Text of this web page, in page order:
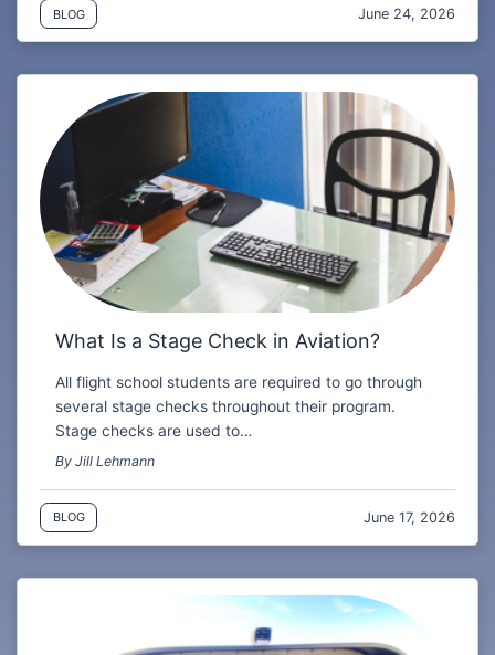
BLOG June 24, 2026
What Is a Stage Check in Aviation?
All flight school students are required to go through
several stage checks throughout their program.
Stage checks are used to…
By Jill Lehmann
BLOG June 17, 2026